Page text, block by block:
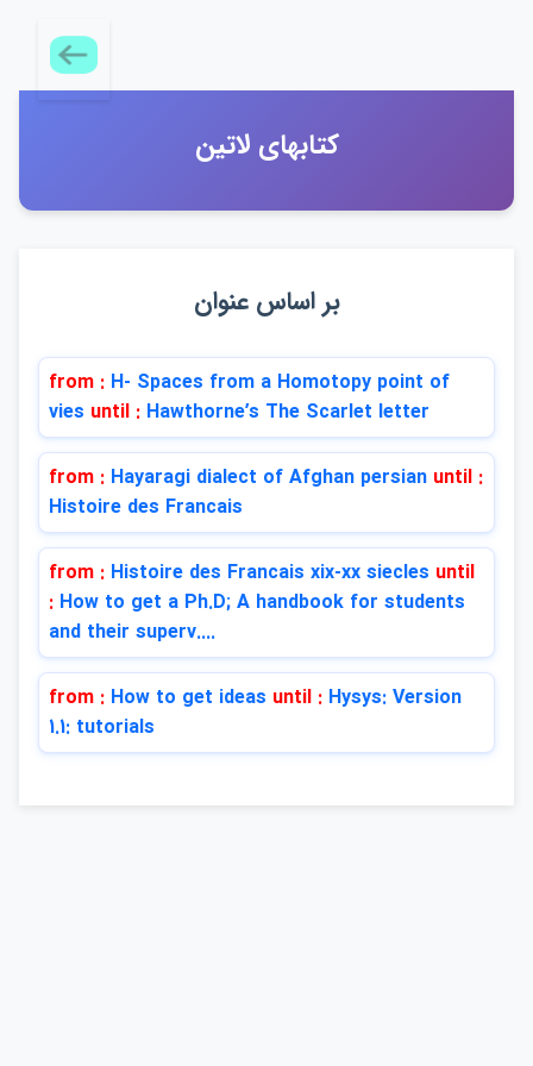
كتابهاي لاتين
بر اساس عنوان
from : H- Spaces from a Homotopy point of
vies until : Hawthorneʹs The Scarlet letter
from : Hayaragi dialect of Afghan persian until :
Histoire des Francais
from : Histoire des Francais xix-xx siecles until
: How to get a Ph.D; A handbook for students
and their superv....
from : How to get ideas until : Hysys: Version
1.1: tutorials